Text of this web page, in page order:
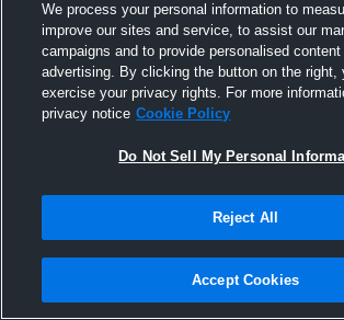
Cornwall Central
We process your personal information to
improve our sites and service, to assist our
campaigns and to provide personalised content
advertising. By clicking the button on the right,
exercise your privacy rights. For more
privacy notice Cookie Policy
Do Not Sell My Personal
Reject All
Accept Cookies